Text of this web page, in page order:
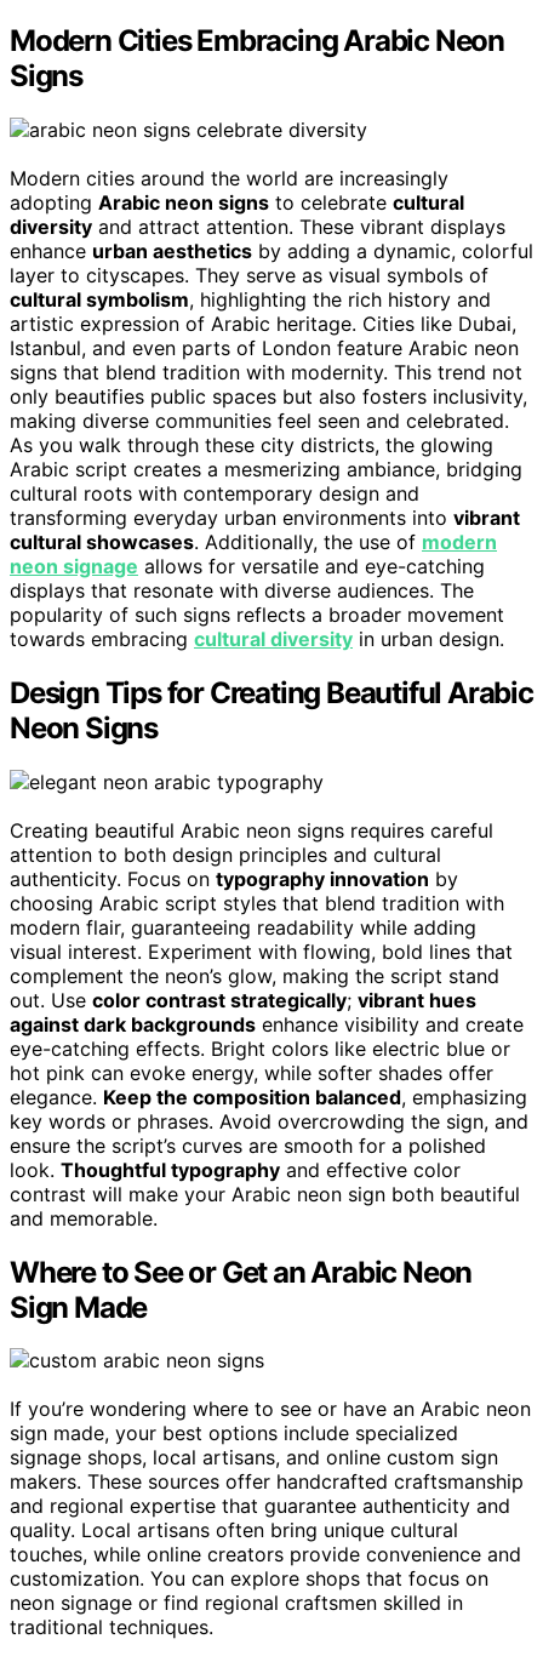
Modern Cities Embracing Arabic Neon
Signs
Modern cities around the world are increasingly
adopting Arabic neon signs to celebrate cultural
diversity and attract attention. These vibrant displays
enhance urban aesthetics by adding a dynamic, colorful
layer to cityscapes. They serve as visual symbols of
cultural symbolism, highlighting the rich history and
artistic expression of Arabic heritage. Cities like Dubai,
Istanbul, and even parts of London feature Arabic neon
signs that blend tradition with modernity. This trend not
only beautifies public spaces but also fosters inclusivity,
making diverse communities feel seen and celebrated.
As you walk through these city districts, the glowing
Arabic script creates a mesmerizing ambiance, bridging
cultural roots with contemporary design and
transforming everyday urban environments into vibrant
cultural showcases. Additionally, the use of modern
neon signage allows for versatile and eye-catching
displays that resonate with diverse audiences. The
popularity of such signs reflects a broader movement
towards embracing cultural diversity in urban design.
Design Tips for Creating Beautiful Arabic
Neon Signs
Creating beautiful Arabic neon signs requires careful
attention to both design principles and cultural
authenticity. Focus on typography innovation by
choosing Arabic script styles that blend tradition with
modern flair, guaranteeing readability while adding
visual interest. Experiment with flowing, bold lines that
complement the neon’s glow, making the script stand
out. Use color contrast strategically; vibrant hues
against dark backgrounds enhance visibility and create
eye-catching effects. Bright colors like electric blue or
hot pink can evoke energy, while softer shades offer
elegance. Keep the composition balanced, emphasizing
key words or phrases. Avoid overcrowding the sign, and
ensure the script’s curves are smooth for a polished
look. Thoughtful typography and effective color
contrast will make your Arabic neon sign both beautiful
and memorable.
Where to See or Get an Arabic Neon
Sign Made
If you’re wondering where to see or have an Arabic neon
sign made, your best options include specialized
signage shops, local artisans, and online custom sign
makers. These sources offer handcrafted craftsmanship
and regional expertise that guarantee authenticity and
quality. Local artisans often bring unique cultural
touches, while online creators provide convenience and
customization. You can explore shops that focus on
neon signage or find regional craftsmen skilled in
traditional techniques.